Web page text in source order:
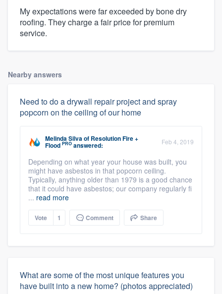
My expectations were far exceeded by bone dry
roofing. They charge a fair price for premium
service.
Nearby answers
Need to do a drywall repair project and spray
popcorn on the ceiling of our home
Melinda Silvaof Resolution Fire +
Flood PRO answered: Feb 4, 2019
Depending on what year your house was built, you
might have asbestos in that popcorn ceiling.
Typically, anything older than 1979 is a good chance
that it could have asbestos; our company regularly fi
... read more
Vote 1 Comment Share
What are some of the most unique features you
have built into a new home? (photos appreciated)